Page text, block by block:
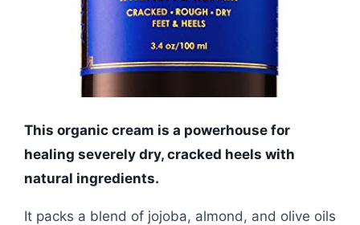
This organic cream is a powerhouse for
healing severely dry, cracked heels with
natural ingredients.
It packs a blend of jojoba, almond, and olive oils